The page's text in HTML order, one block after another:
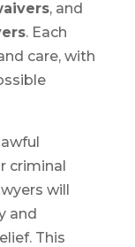
, and
. Each
care, with
criminal
will
and
This